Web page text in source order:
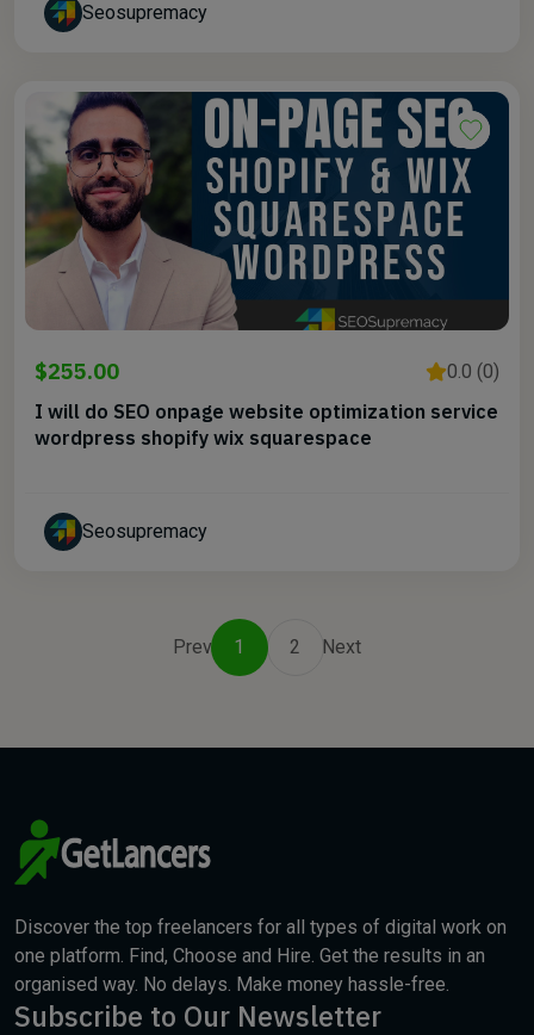
Seosupremacy
$255.00 0.0 (0)
I will do SEO onpage website optimization service
wordpress shopify wix squarespace
Seosupremacy
Prev 1 2 Next
Discover the top freelancers for all types of digital work on
one platform. Find, Choose and Hire. Get the results in an
organised way. No delays. Make money hassle-free.
Subscribe to Our Newsletter